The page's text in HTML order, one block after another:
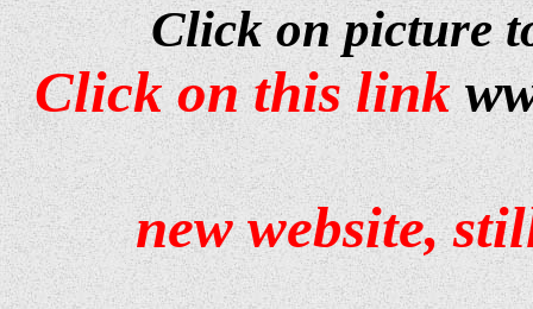
Click on picture
Click on this link
new website,